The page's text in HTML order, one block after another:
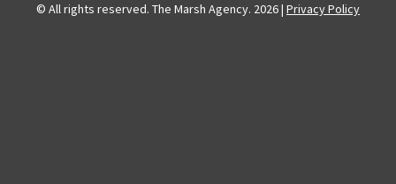
© All rights reserved. The Marsh Agency. 2026 | Privacy Policy